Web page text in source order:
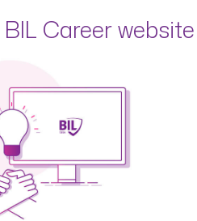
Career website